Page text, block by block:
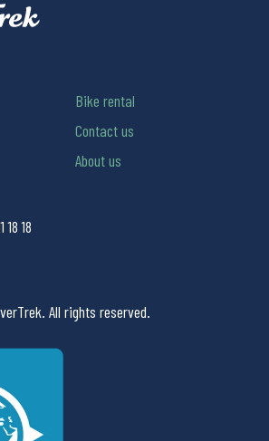
18 18
All rights reserved.
Bike rental
Contact us
About us